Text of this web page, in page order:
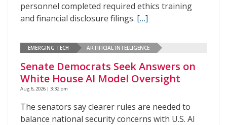
personnel completed required ethics training
and financial disclosure filings. […]
EMERGING TECH ARTIFICIAL INTELLIGENCE
Senate Democrats Seek Answers on
White House AI Model Oversight
Aug 6, 2026 | 3:32 pm
The senators say clearer rules are needed to
balance national security concerns with U.S. AI